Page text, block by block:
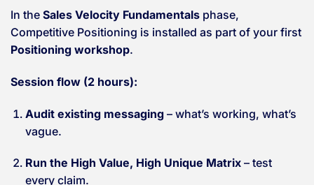
In the Sales Velocity Fundamentals phase,
Competitive Positioning is installed as part of your first
Positioning workshop.
Session flow (2 hours):
Audit existing messaging– what’s working, what’s
vague.
Run the High Value, High Unique Matrix– test
every claim.